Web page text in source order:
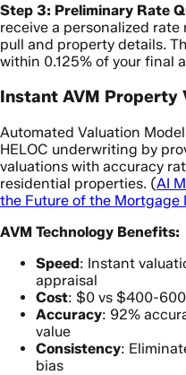
Step 3: Preliminary Rate
receive a personalized
pull and property details.
within 0.125% of your final
Instant AVM Property
Automated Valuation
HELOC underwriting by
valuations with accuracy
residential properties. (AI
the Future of the Mortgage
AVM Technology Benefits:
Speed: Instant
appraisal
Cost: $0 vs $400-
Accuracy: 92%
value
Consistency:
bias